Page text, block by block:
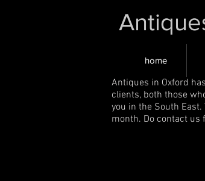
home
Antiques in Oxford
clients, both those
you in the South East.
month. Do contact us